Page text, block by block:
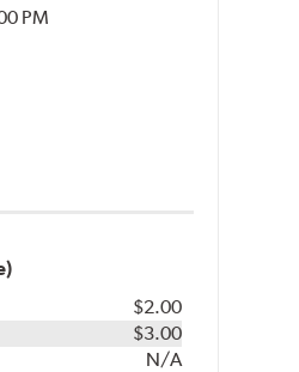
PM
$2.00
$3.00
N/A